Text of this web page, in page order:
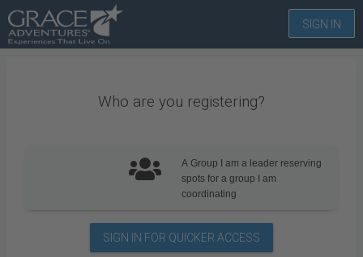
SIGN IN
Who are you registering?
A Group
I am a leader reserving
spots for a group I am
coordinating
SIGN IN FOR QUICKER ACCESS